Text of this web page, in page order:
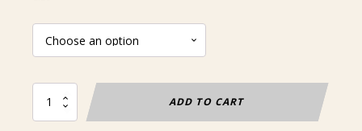
Sabre
ADD TO CART